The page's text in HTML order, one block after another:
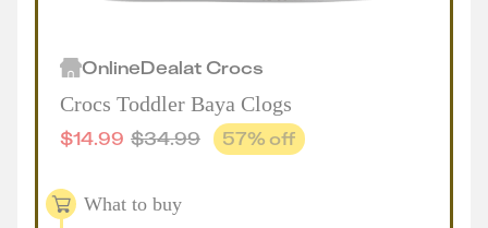
OnlineDealat Crocs
Crocs Toddler Baya Clogs
$14.99 $34.99 57% off
What to buy